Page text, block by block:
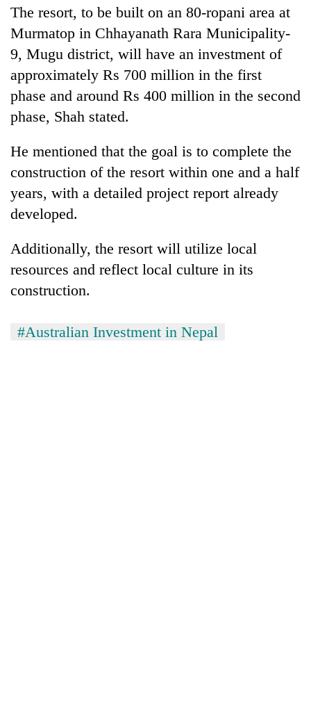
The resort, to be built on an 80-ropani area at
Murmatop in Chhayanath Rara Municipality-
9, Mugu district, will have an investment of
approximately Rs 700 million in the first
phase and around Rs 400 million in the second
phase, Shah stated.
He mentioned that the goal is to complete the
construction of the resort within one and a half
years, with a detailed project report already
developed.
Additionally, the resort will utilize local
resources and reflect local culture in its
construction.
#Australian Investment in Nepal